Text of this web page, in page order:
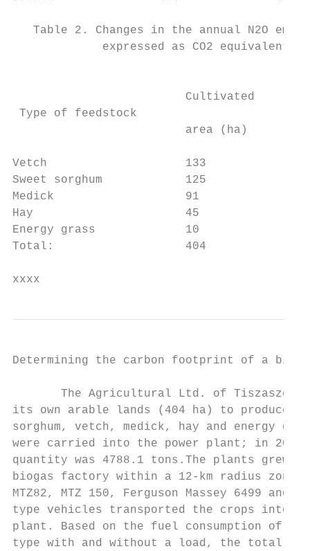
Table 2. Changes in the annual N2O
expressed as CO2 equivalents
Cultivated
Type of feedstock
area (ha)
Vetch                    133
Sweet sorghum            125
Medick                   91             -
Hay                      45             -
Energy grass             10
Total:                   404
xxxx
Determining the carbon footprint of a
The Agricultural Ltd. of
its own arable lands (404 ha) to
sorghum, vetch, medick, hay and
were carried into the power plant; in
quantity was 4788.1 tons.The plants grew
biogas factory within a 12-km radius
MTZ82, MTZ 150, Ferguson Massey
type vehicles transported the crops into
plant. Based on the fuel consumption
type with and without a load, the